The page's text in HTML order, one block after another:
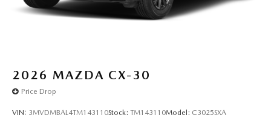
2026 MAZDA CX-30
Price Drop
VIN: 3MVDMBAL4TM143110Stock: TM143110Model: C3025SXA